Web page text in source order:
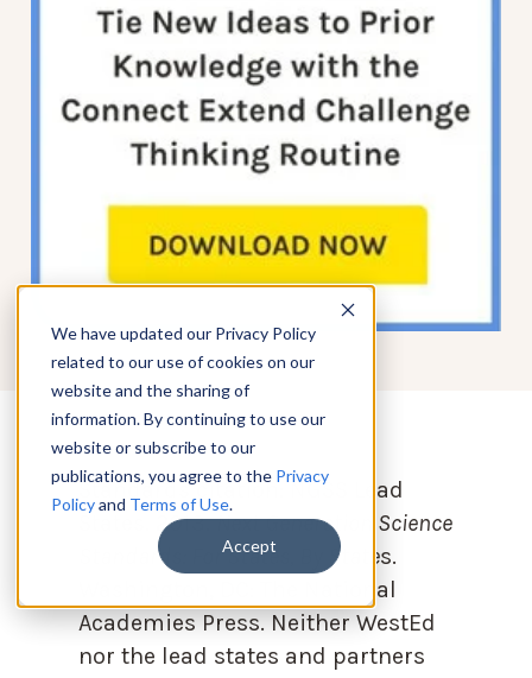
We have updated our Privacy Policy
related to our use of cookies on our
website and the sharing of
information. By continuing to use our
website or subscribe to our
publications, you agree to the Privacy
Policyand Terms of Use.
Accept
Standards citation:NGSS Lead
States. 2013.Next Generation Science
Standards: For States, By States.
Washington, DC: The National
Academies Press. Neither WestEd
nor the lead states and partners